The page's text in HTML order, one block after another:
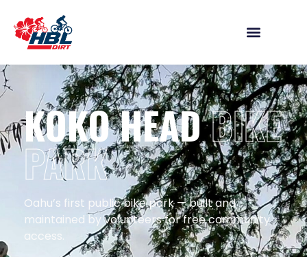
KOKO HEADBIKE
PARK
Oahu’s first public bike park — built and
maintained by volunteers for free community
access.